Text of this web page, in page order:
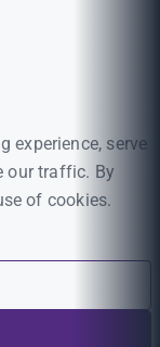
experience, serve
our traffic. By
of cookies.